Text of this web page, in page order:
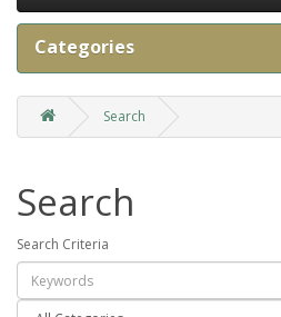
Categories
Search
Search
Search Criteria